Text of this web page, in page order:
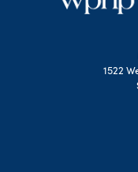
1522